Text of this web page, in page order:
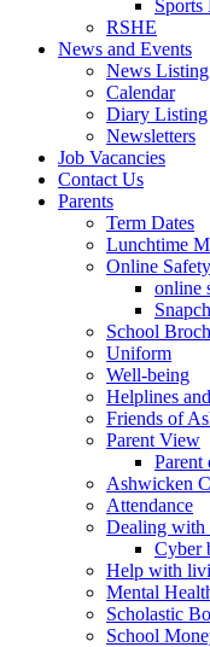
Sports
RSHE
News and Events
News Listing
Calendar
Diary Listing
Newsletters
Job Vacancies
Contact Us
Parents
Term Dates
Lunchtime
Online Safety
online
School
Uniform
Well-being
Helplines
Friends of
Parent View
Parent
Ashwicken
Attendance
Dealing with
Cyber
Help with
Mental
Scholastic
School